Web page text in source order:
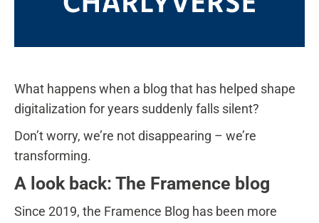
What happens when a blog that has helped shape
digitalization for years suddenly falls silent?
Don’t worry, we’re not disappearing – we’re
transforming.
A look back: The Framence blog
Since 2019, the Framence Blog has been more